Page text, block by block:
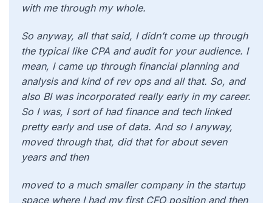
with me through my whole.
So anyway, all that said, I didn’t come up through
the typical like CPA and audit for your audience. I
mean, I came up through financial planning and
analysis and kind of rev ops and all that. So, and
also BI was incorporated really early in my career.
So I was, I sort of had finance and tech linked
pretty early and use of data. And so I anyway,
moved through that, did that for about seven
years and then
moved to a much smaller company in the startup
space where I had my first CFO position and then